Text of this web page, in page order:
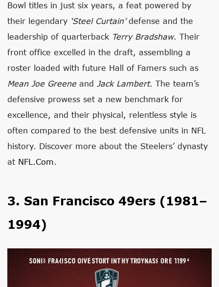
Bowl titles in just six years, a feat powered by
their legendary ‘Steel Curtain’defense and the
leadership of quarterback Terry Bradshaw. Their
front office excelled in the draft, assembling a
roster loaded with future Hall of Famers such as
Mean Joe Greeneand Jack Lambert. The team’s
defensive prowess set a new benchmark for
excellence, and their physical, relentless style is
often compared to the best defensive units in NFL
history. Discover more about the Steelers’ dynasty
at NFL.com.
3. San Francisco 49ers (1981–
1994)